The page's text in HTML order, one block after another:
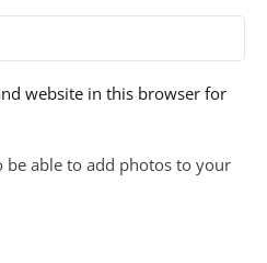
website in this browser for
be able to add photos to your